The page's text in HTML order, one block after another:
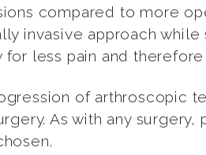
compared to more
invasive approach
less pain and
of arthroscopic
As with any